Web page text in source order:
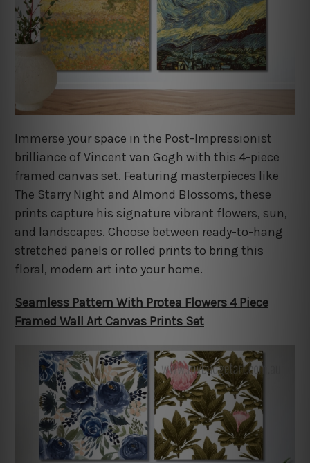
Immerse your space in the Post-Impressionist
brilliance of Vincent van Gogh with this 4-piece
framed canvas set. Featuring masterpieces like
The Starry Night and Almond Blossoms, these
prints capture his signature vibrant flowers, sun,
and landscapes. Choose between ready-to-hang
stretched panels or rolled prints to bring this
floral, modern art into your home.
Seamless Pattern With Protea Flowers 4 Piece
Framed Wall Art Canvas Prints Set